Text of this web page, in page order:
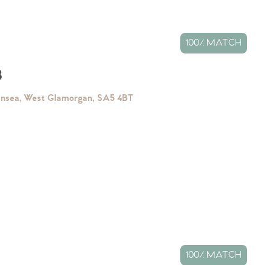
100% MATCH
West Glamorgan, SA5 4BT
100% MATCH